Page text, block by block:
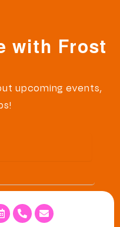
with Frost
upcoming events,
Calendar-
alt
Phone-
alt
Envelope